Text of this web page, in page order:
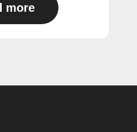
more